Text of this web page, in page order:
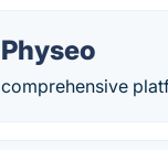
Physeo
comprehensive